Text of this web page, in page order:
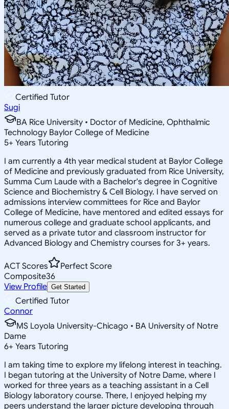
Certified Tutor
Sugi
BA Rice University • Doctor of Medicine, Ophthalmic
Technology Baylor College of Medicine
5+ Years Tutoring
I am currently a 4th year medical student at Baylor College
of Medicine and previously graduated from Rice University,
Summa Cum Laude with a Bachelor's degree in Cognitive
Science and Biochemistry & Cell Biology. I have served on
admissions interview committees for Rice and Baylor
College of Medicine, have mentored and edited essays for
numerous college and graduate school applicants, and
served as a private tutor and classroom instructor for
Advanced Biology and Chemistry courses for 3+ years.
ACT Scores
Perfect Score
Composite36
View Profile Get Started
Certified Tutor
Connor
MS Loyola University-Chicago • BA University of Notre
Dame
6+ Years Tutoring
I am taking time to explore my lifelong interest in teaching.
I began tutoring at the University of Notre Dame, where I
worked for three years as a teaching assistant in a Cell
Biology laboratory course. There, I enjoyed helping my
peers understand the larger picture developing through